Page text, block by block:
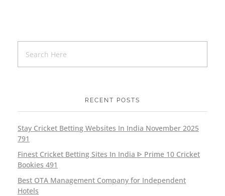
RECENT POSTS
Stay Cricket Betting Websites In India November 2025
791
Finest Cricket Betting Sites In India ᐈ Prime 10 Cricket
Bookies 491
Best OTA Management Company for Independent
Hotels